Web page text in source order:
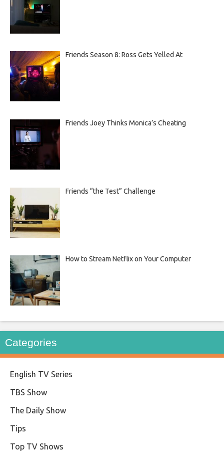
Friends Season 8: Ross Gets Yelled At
Friends Joey Thinks Monica’s Cheating
Friends “the Test” Challenge
How to Stream Netflix on Your Computer
Categories
English TV Series
TBS Show
The Daily Show
Tips
Top TV Shows